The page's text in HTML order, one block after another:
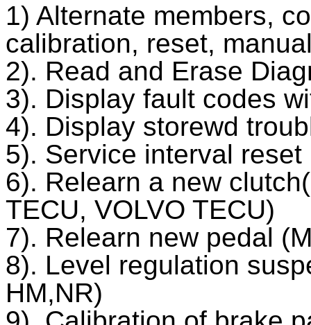
1) Alternate members,
calibration, reset,
2). Read and Erase
3). Display fault codes
4). Display storewd
5). Service interval
6). Relearn a new
TECU, VOLVO TECU)
7). Relearn new pedal
8). Level regulation
HM,NR)